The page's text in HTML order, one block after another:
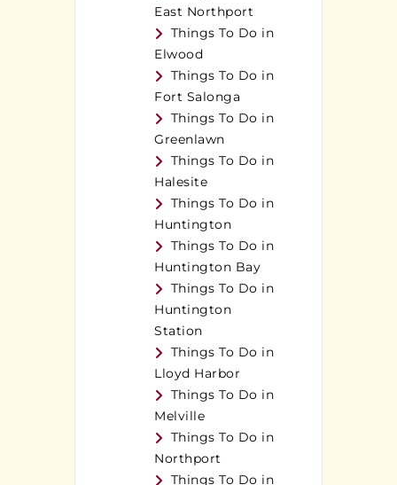
East Northport
Things To Do in
Elwood
Things To Do in
Fort Salonga
Things To Do in
Greenlawn
Things To Do in
Halesite
Things To Do in
Huntington
Things To Do in
Huntington Bay
Things To Do in
Huntington
Station
Things To Do in
Lloyd Harbor
Things To Do in
Melville
Things To Do in
Northport
Things To Do in